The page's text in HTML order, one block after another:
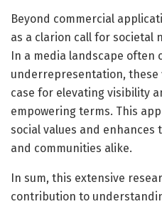
Beyond commercial
as a clarion call for societal
In a media landscape often
underrepresentation, these
case for elevating visibility
empowering terms. This
social values and
and communities alike.
In sum, this extensive
contribution to